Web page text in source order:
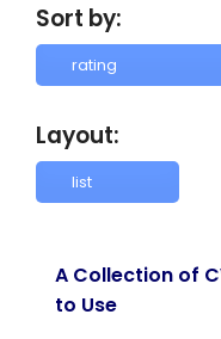
Sort by:
Layout:
A Collection of
to Use